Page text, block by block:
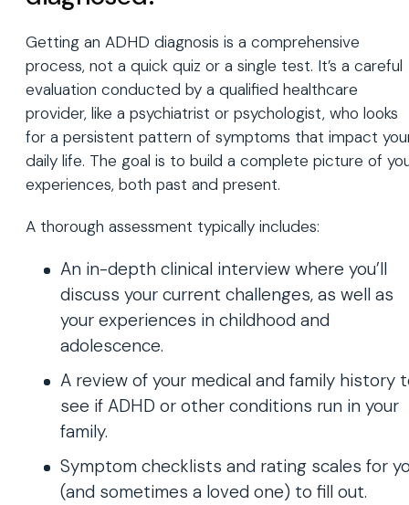
Getting an ADHD diagnosis is a comprehensive
process, not a quick quiz or a single test. It’s a careful
evaluation conducted by a qualified healthcare
provider, like a psychiatrist or psychologist, who looks
for a persistent pattern of symptoms that impact
daily life. The goal is to build a complete picture of
experiences, both past and present.
A thorough assessment typically includes:
An in-depth clinical interview where you’ll
discuss your current challenges, as well as
your experiences in childhood and
adolescence.
A review of your medical and family history
see if ADHD or other conditions run in your
family.
Symptom checklists and rating scales for
(and sometimes a loved one) to fill out.